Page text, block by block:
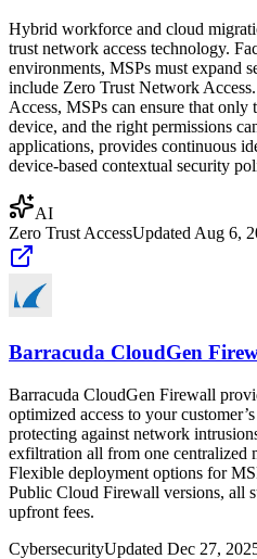
Hybrid workforce and cloud
trust network access technology.
environments, MSPs must expand
include Zero Trust Network
Access, MSPs can ensure that
device, and the right permissions
applications, provides continuous
device-based contextual security
AI
Zero Trust AccessUpdated Aug 6,
Barracuda CloudGen
Barracuda CloudGen Firewall
optimized access to your
protecting against network
exfiltration all from one centralized
Flexible deployment options for
Public Cloud Firewall versions, all
upfront fees.
CybersecurityUpdated Dec 27,